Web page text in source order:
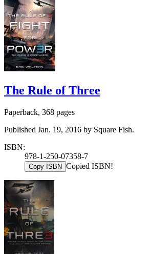
The Rule of Three
Paperback, 368 pages
Published Jan. 19, 2016 by Square Fish.
ISBN:
978-1-250-07358-7
Copy ISBN Copied ISBN!